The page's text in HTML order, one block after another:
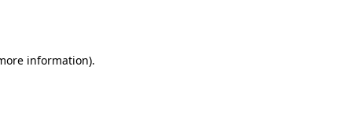
information).